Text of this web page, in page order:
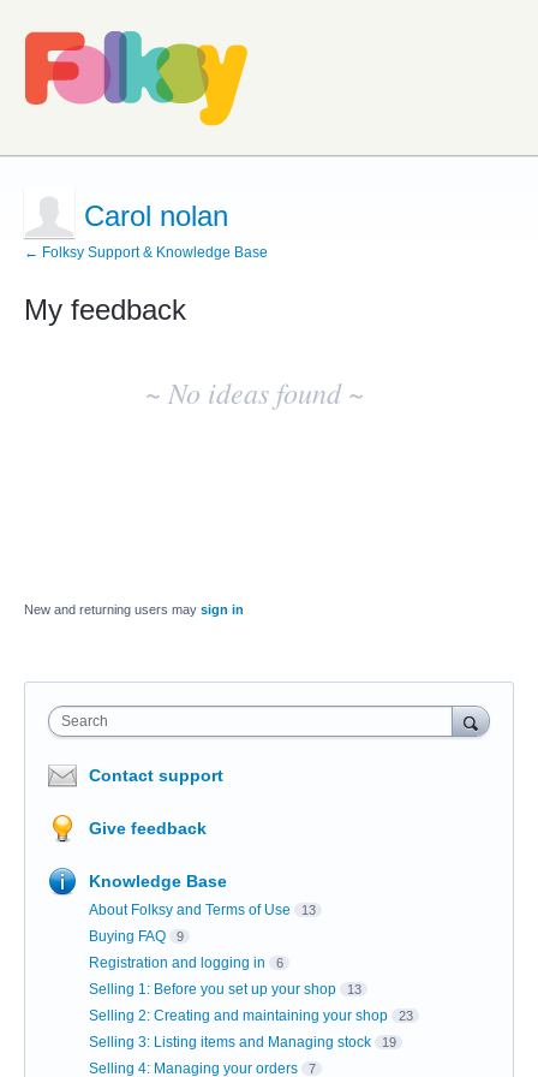
Carol nolan
← Folksy Support & Knowledge Base
My feedback
~ No ideas found ~
New and returning users may sign in
Search
Contact support
Give feedback
Knowledge Base
About Folksy and Terms of Use 13
Buying FAQ 9
Registration and logging in 6
Selling 1: Before you set up your shop 13
Selling 2: Creating and maintaining your shop 23
Selling 3: Listing items and Managing stock 19
Selling 4: Managing your orders 7